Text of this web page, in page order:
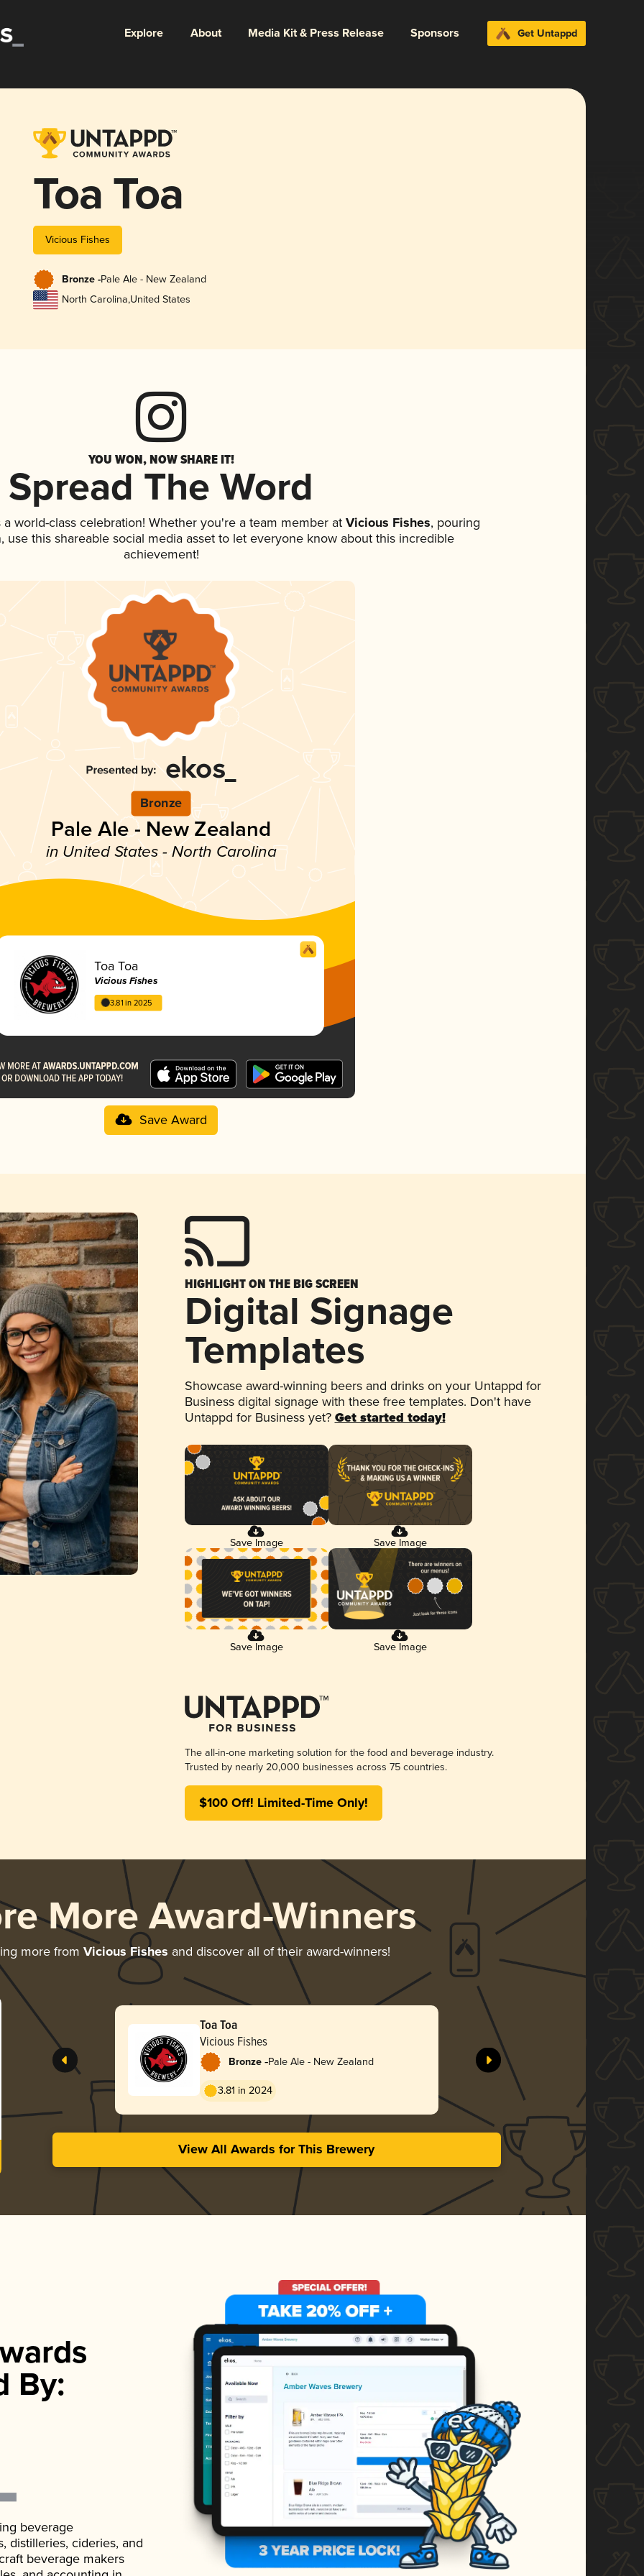
Explore About Media Kit & Press Release Sponsors Get Untappd
Toa Toa
Vicious Fishes
Bronze -Pale Ale - New Zealand
North Carolina,United States
YOU WON, NOW SHARE IT!
Spread The Word
world-class celebration! Whether you're a team member atVicious Fishes, pouring
use this shareable social media asset to let everyone know about this incredible
achievement!
Bronze
Pale Ale - New Zealand
in United States - North Carolina
Toa Toa
Vicious Fishes
3.81 in 2025
Save Award
HIGHLIGHT ON THE BIG SCREEN
Digital Signage
Templates
Showcase award-winning beers and drinks on your Untappd for
Business digital signage with these free templates. Don't have
Untappd for Business yet? Get started today!
Save Image Save Image
Save Image Save Image
The all-in-one marketing solution for the food and beverage industry.
Trusted by nearly 20,000 businesses across 75 countries.
$100 Off! Limited-Time Only!
More Award-Winners
more from Vicious Fishes and discover all of their award-winners!
Toa Toa
Vicious Fishes
Bronze -Pale Ale - New Zealand
3.81 in 2024
View All Awards for This Brewery
By:
beverage
distilleries, cideries, and
beverage makers